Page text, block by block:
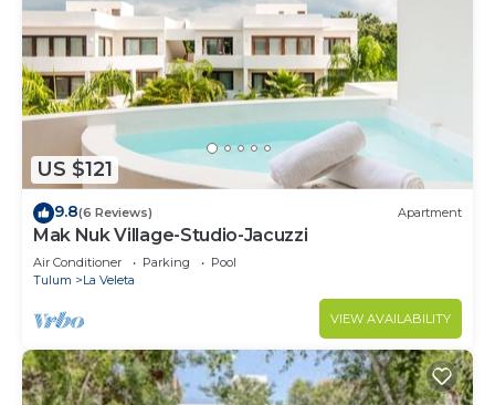
US $121
9.8(6 Reviews) Apartment
Mak Nuk Village-Studio-Jacuzzi
Air Conditioner Parking
Pool
Tulum
La Veleta
VIEW AVAILABILITY